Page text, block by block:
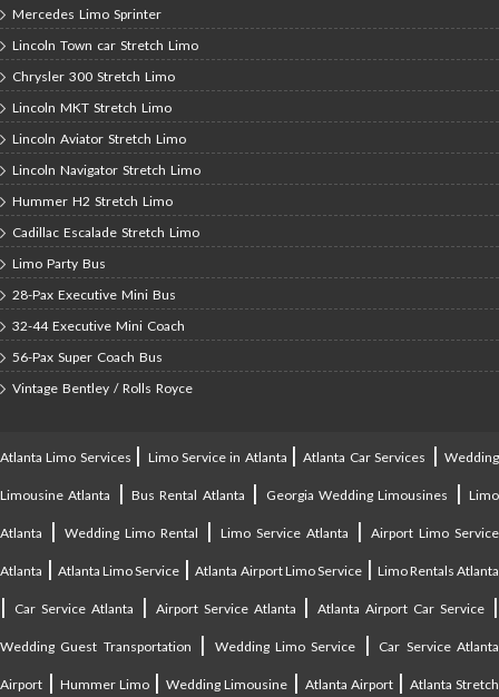
Mercedes Limo Sprinter
Lincoln Town car Stretch Limo
Chrysler 300 Stretch Limo
Lincoln MKT Stretch Limo
Lincoln Aviator Stretch Limo
Lincoln Navigator Stretch Limo
Hummer H2 Stretch Limo
Cadillac Escalade Stretch Limo
Limo Party Bus
28-Pax Executive Mini Bus
32-44 Executive Mini Coach
56-Pax Super Coach Bus
Vintage Bentley / Rolls Royce
Atlanta Limo Services | Limo Service in Atlanta |Atlanta Car Services |Wedding
Limousine Atlanta |Bus Rental Atlanta | Georgia Wedding Limousines |Limo
Atlanta | Wedding Limo Rental | Limo Service Atlanta | Airport Limo Service
Atlanta |Atlanta Limo Service |Atlanta Airport Limo Service| Limo Rentals Atlanta
| Car Service Atlanta | Airport Service Atlanta |Atlanta Airport Car Service |
Wedding Guest Transportation | Wedding Limo Service | Car Service Atlanta
Airport | Hummer Limo|Wedding Limousine | Atlanta Airport|Atlanta Stretch